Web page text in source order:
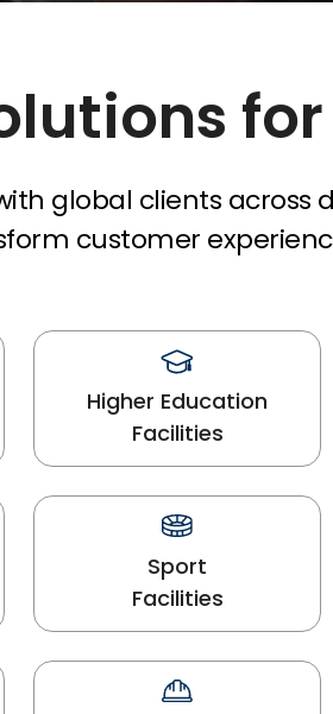
global clients across
customer
Higher Education
Facilities
Sport
Facilities